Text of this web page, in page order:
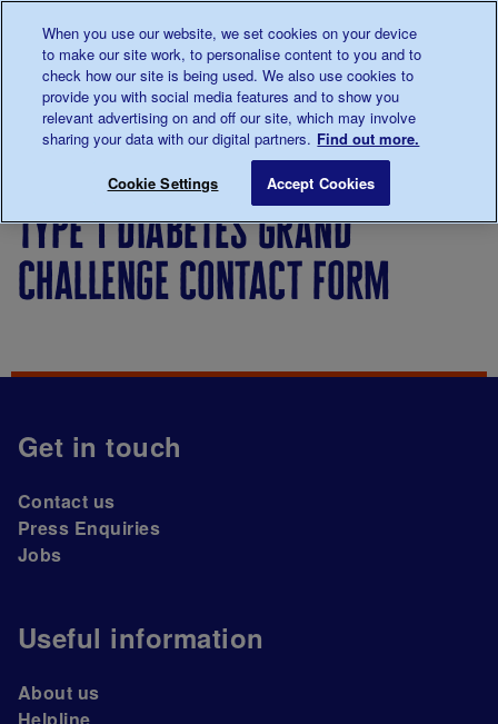
0345 123 2399
Main navigation
Menu
Breadcrumb
Type 1 Diabetes Grand Challenge contact form
type 1 diabetes grand
challenge contact form
Get in touch
Contact us
Press Enquiries
Jobs
Useful information
About us
When you use our website, we set cookies on your device
to make our site work, to personalise content to you and to
check how our site is being used. We also use cookies to
provide you with social media features and to show you
relevant advertising on and off our site, which may involve
sharing your data with our digital partners. Find out more.
Cookie Settings Accept Cookies